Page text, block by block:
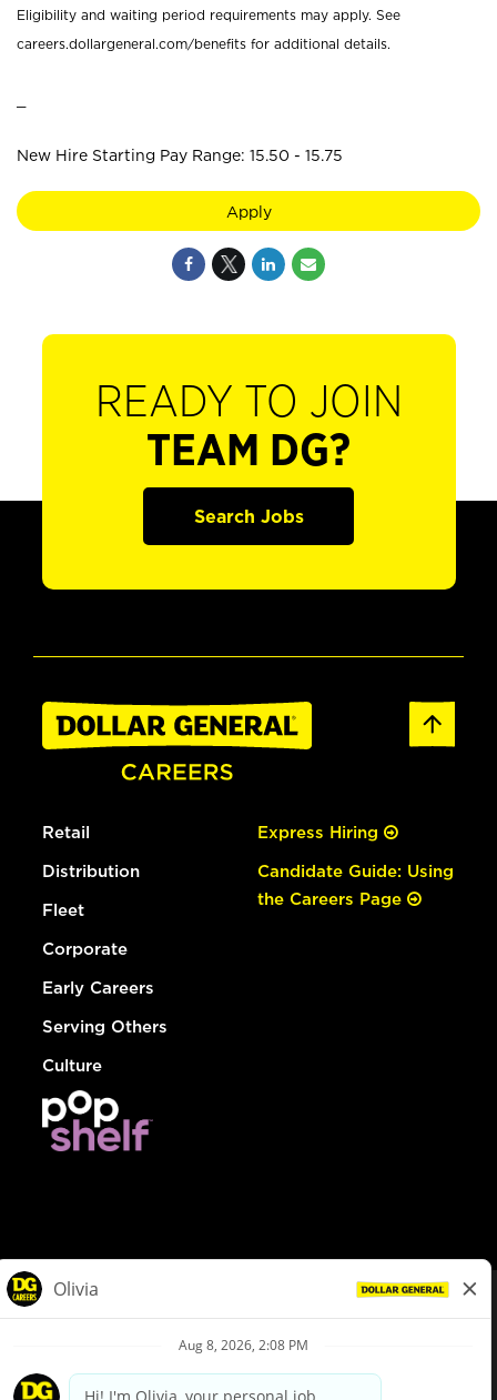
Eligibility and waiting period requirements may apply. See
careers.dollargeneral.com/benefits for additional details.
New Hire Starting Pay Range: 15.50 - 15.75
Apply
READY TO JOIN
TEAM DG?
Search Jobs
Retail
Distribution
Fleet
Corporate
Early Careers
Serving Others
Culture
Express Hiring
Candidate Guide: Using
the Careers Page
Privacy Policy
Your Privacy Choices